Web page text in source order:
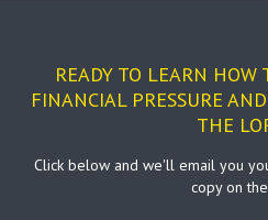
READY TO LEARN HOW
FINANCIAL PRESSURE
THE
Click below and we'll email you
copy on